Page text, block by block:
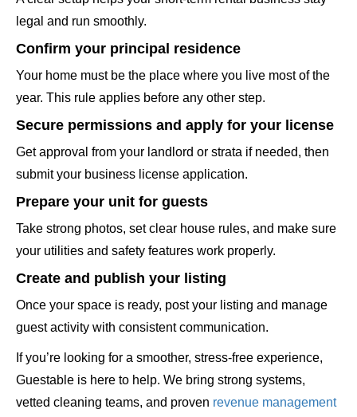
legal and run smoothly.
Confirm your principal residence
Your home must be the place where you live most of the
year. This rule applies before any other step.
Secure permissions and apply for your license
Get approval from your landlord or strata if needed, then
submit your business license application.
Prepare your unit for guests
Take strong photos, set clear house rules, and make sure
your utilities and safety features work properly.
Create and publish your listing
Once your space is ready, post your listing and manage
guest activity with consistent communication.
If you’re looking for a smoother, stress-free experience,
Guestable is here to help. We bring strong systems,
vetted cleaning teams, and proven revenue management